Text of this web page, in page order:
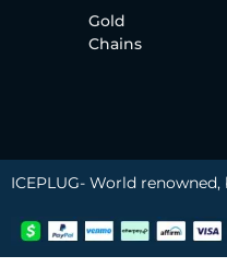
Gold
Chains
ICEPLUG- World